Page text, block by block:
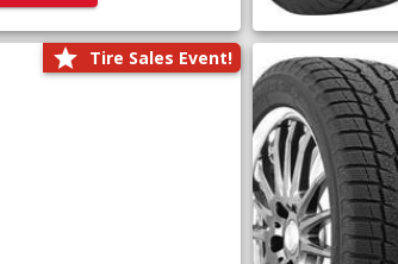
Tire Sales Event!